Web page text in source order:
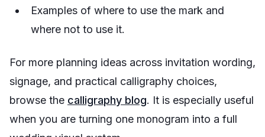
Examples of where to use the mark and
where not to use it.
For more planning ideas across invitation wording,
signage, and practical calligraphy choices,
browse the calligraphy blog. It is especially useful
when you are turning one monogram into a full